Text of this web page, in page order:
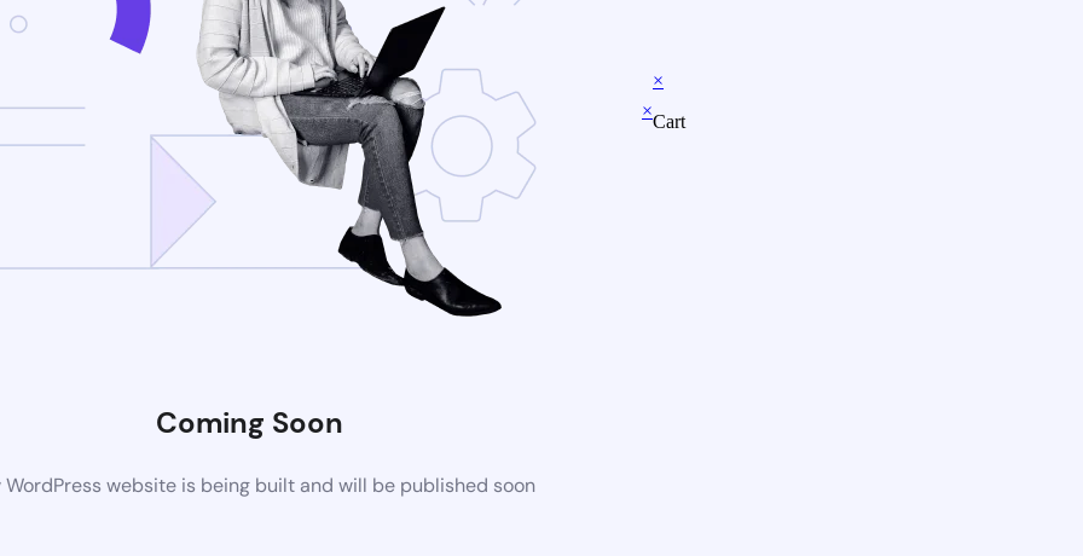
Coming Soon
WordPress website is being built and will be published soon
×
×
Cart